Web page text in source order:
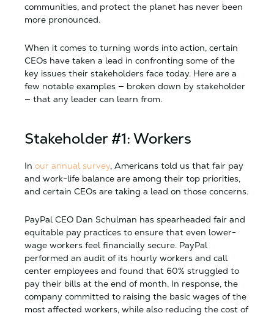
communities, and protect the planet has never been
more pronounced.
When it comes to turning words into action, certain
CEOs have taken a lead in confronting some of the
key issues their stakeholders face today. Here are a
few notable examples — broken down by stakeholder
— that any leader can learn from.
Stakeholder #1: Workers
In our annual survey, Americans told us that fair pay
and work-life balance are among their top priorities,
and certain CEOs are taking a lead on those concerns.
PayPal CEO Dan Schulman has spearheaded fair and
equitable pay practices to ensure that even lower-
wage workers feel financially secure. PayPal
performed an audit of its hourly workers and call
center employees and found that 60% struggled to
pay their bills at the end of month. In response, the
company committed to raising the basic wages of the
most affected workers, while also reducing the cost of